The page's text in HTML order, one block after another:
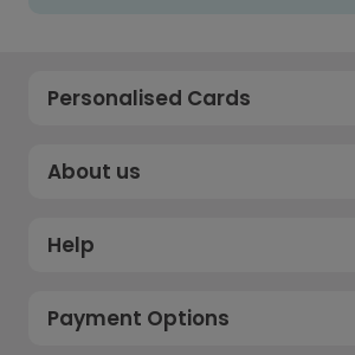
Personalised Cards
About us
Help
Payment Options